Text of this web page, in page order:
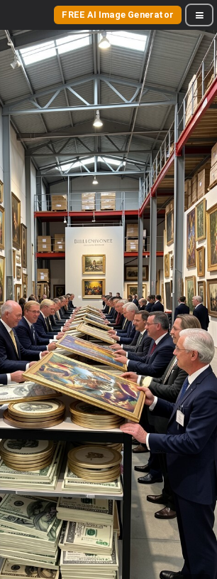
FREE AI Image Generator